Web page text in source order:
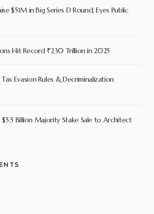
$51M in Big Series D Round, Eyes Public
Hit Record ₹230 Trillion in 2025
Evasion Rules & Decriminalization
$5.5 Billion Majority Stake Sale to Architect